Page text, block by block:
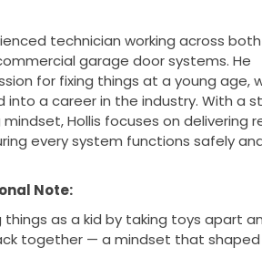
technician working across both
garage door systems. He
for fixing things at a young age,
into a career in the industry. With a
Hollis focuses on delivering
every system functions safely
Note:
things as a kid by taking toys apart
together — a mindset that shaped